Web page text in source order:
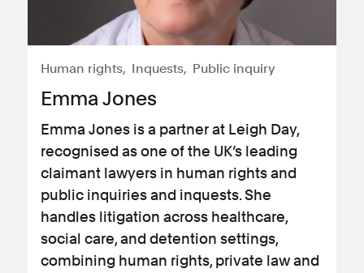
Human rights Inquests Public inquiry
Emma Jones
Emma Jones is a partner at Leigh Day,
recognised as one of the UK’s leading
claimant lawyers in human rights and
public inquiries and inquests. She
handles litigation across healthcare,
social care, and detention settings,
combining human rights, private law and